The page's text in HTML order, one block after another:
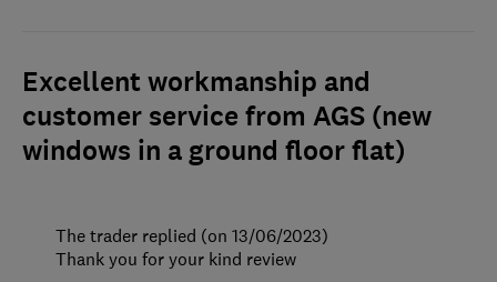
Excellent workmanship and
customer service from AGS (new
windows in a ground floor flat)
The trader replied (on 13/06/2023)
Thank you for your kind review